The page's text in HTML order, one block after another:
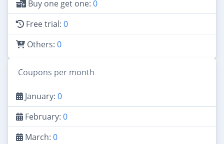
Buy one get one: 0
Free trial: 0
Others: 0
Coupons per month
January: 0
February: 0
March: 0